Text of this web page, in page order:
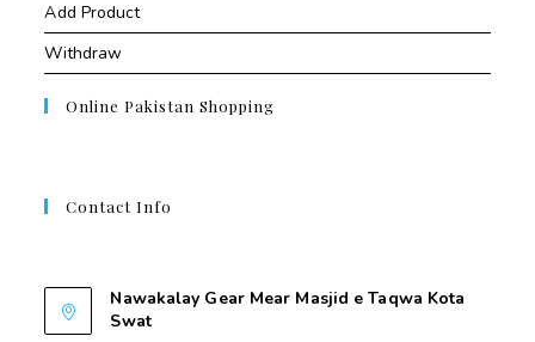
Add Product
Withdraw
Online Pakistan Shopping
Contact Info
Nawakalay Gear Mear Masjid e Taqwa Kota
Swat